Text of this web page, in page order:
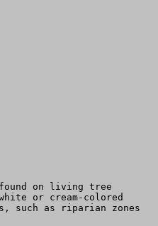
on living tree
or cream-colored
such as riparian zones